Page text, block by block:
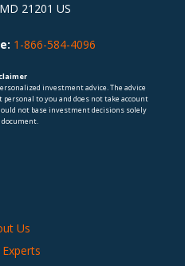
21201 US
1-866-584-4096
investment advice. The advice
to you and does not take account
not base investment decisions solely
Us